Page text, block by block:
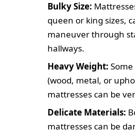
Bulky Size:
queen or king sizes,
maneuver through
hallways.
Heavy Weight:
(wood, metal, or
mattresses can be
Delicate Materials:
mattresses can be